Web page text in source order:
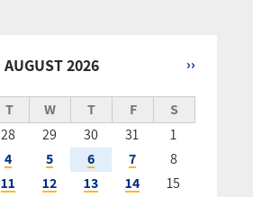
AUGUST 2026
››
T W T F
S
28 29 30 31
1
4 5 6 7
8
11 12 13 14
15